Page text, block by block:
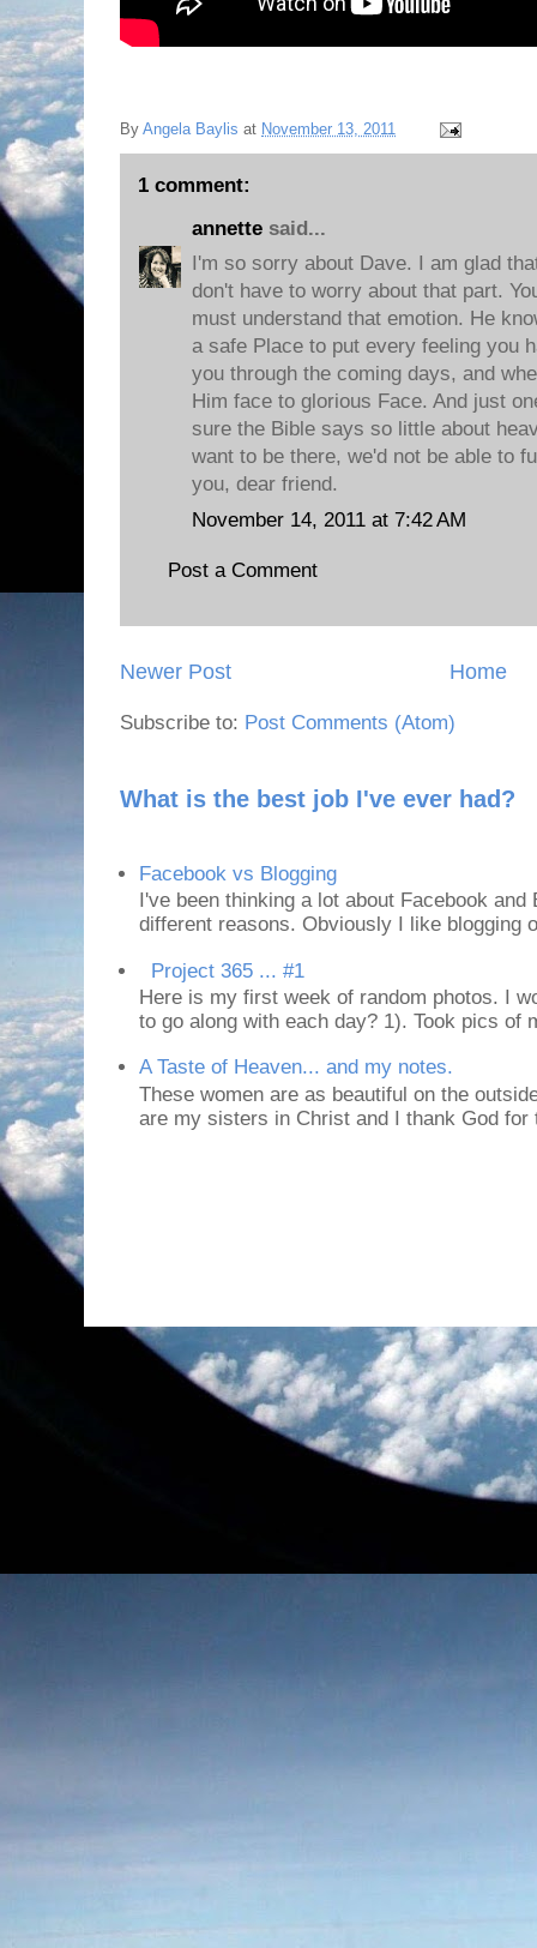
By Angela Baylis at November 13, 2011
1 comment:
annette said...
I'm so sorry about Dave. I am glad
don't have to worry about that part.
must understand that emotion. He
a safe Place to put every feeling you
you through the coming days, and
Him face to glorious Face. And just
sure the Bible says so little about
want to be there, we'd not be able to
you, dear friend.
November 14, 2011 at 7:42 AM
Post a Comment
Newer Post Home
Subscribe to: Post Comments (Atom)
What is the best job I've ever had?
Facebook vs Blogging
I've been thinking a lot about Facebook
different reasons. Obviously I like blogging
Project 365 ... #1
Here is my first week of random photos. I
to go along with each day? 1). Took pics of
A Taste of Heaven... and my notes.
These women are as beautiful on the
are my sisters in Christ and I thank God for